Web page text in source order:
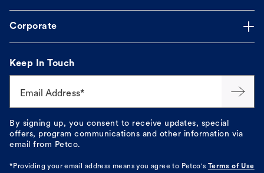
Corporate
Keep In Touch
Email Address*
By signing up, you consent to receive updates, special
offers, program communications and other information via
email from Petco.
*Providing your email address means you agree to Petco's Terms of Use